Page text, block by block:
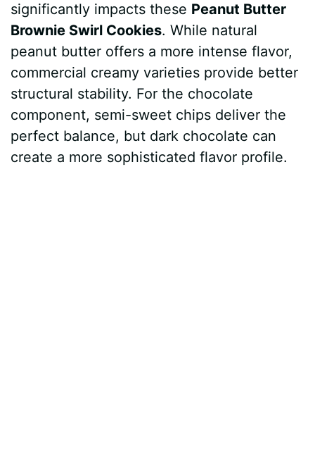
o
significantly impacts these Peanut Butter
Brownie Swirl Cookies. While natural
peanut butter offers a more intense flavor,
commercial creamy varieties provide better
structural stability. For the chocolate
component, semi-sweet chips deliver the
perfect balance, but dark chocolate can
create a more sophisticated flavor profile.